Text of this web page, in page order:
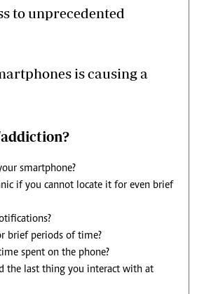
to unprecedented
is causing a
smartphone?
if you cannot locate it for even brief
brief periods of time?
spent on the phone?
the last thing you interact with at